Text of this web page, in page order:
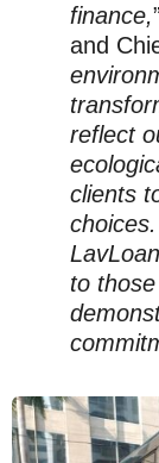
finance,
and
reflect
clients
to